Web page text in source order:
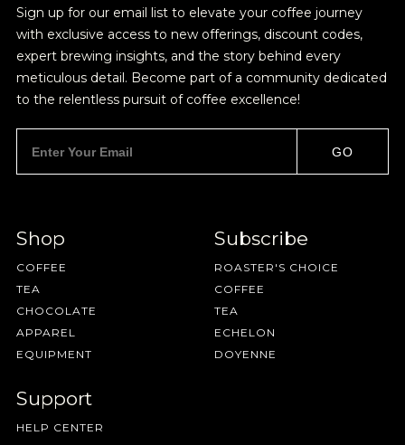
Pilgrimage
NEVER SETTLE FOR GOOD ENOUGH
HAVE A QUESTION? EMAIL US
Sign up for our email list to elevate your coffee journey
with exclusive access to new offerings, discount codes,
expert brewing insights, and the story behind every
meticulous detail. Become part of a community dedicated
to the relentless pursuit of coffee excellence!
GO
Shop
COFFEE
TEA
CHOCOLATE
APPAREL
EQUIPMENT
Subscribe
ROASTER'S CHOICE
COFFEE
TEA
ECHELON
DOYENNE
Support
HELP CENTER